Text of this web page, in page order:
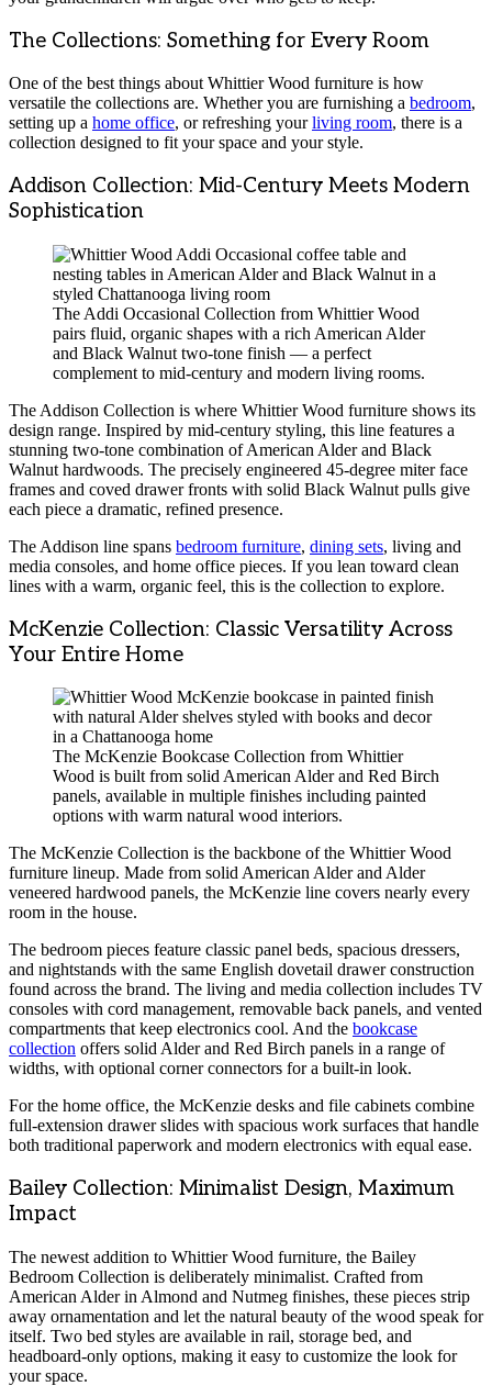
The Collections: Something for Every Room
One of the best things about Whittier Wood furniture is how
versatile the collections are. Whether you are furnishing a bedroom,
setting up a home office, or refreshing yourliving room, there is a
collection designed to fit your space and your style.
Addison Collection: Mid-Century Meets Modern
Sophistication
The Addi Occasional Collection from Whittier Wood
pairs fluid, organic shapes with a rich American Alder
and Black Walnut two-tone finish — a perfect
complement to mid-century and modern living rooms.
The Addison Collection is where Whittier Wood furniture shows its
design range. Inspired by mid-century styling, this line features a
stunning two-tone combination of American Alder and Black
Walnut hardwoods. The precisely engineered 45-degree miter face
frames and coved drawer fronts with solid Black Walnut pulls give
each piece a dramatic, refined presence.
The Addison line spans bedroom furniture, dining sets, living and
media consoles, and home office pieces. If you lean toward clean
lines with a warm, organic feel, this is the collection to explore.
McKenzie Collection: Classic Versatility Across
Your Entire Home
The McKenzie Bookcase Collection from Whittier
Wood is built from solid American Alder and Red Birch
panels, available in multiple finishes including painted
options with warm natural wood interiors.
The McKenzie Collection is the backbone of the Whittier Wood
furniture lineup. Made from solid American Alder and Alder
veneered hardwood panels, the McKenzie line covers nearly every
room in the house.
The bedroom pieces feature classic panel beds, spacious dressers,
and nightstands with the same English dovetail drawer construction
found across the brand. The living and media collection includes TV
consoles with cord management, removable back panels, and vented
compartments that keep electronics cool. And the bookcase
collection offers solid Alder and Red Birch panels in a range of
widths, with optional corner connectors for a built-in look.
For the home office, the McKenzie desks and file cabinets combine
full-extension drawer slides with spacious work surfaces that handle
both traditional paperwork and modern electronics with equal ease.
Bailey Collection: Minimalist Design, Maximum
Impact
The newest addition to Whittier Wood furniture, the Bailey
Bedroom Collection is deliberately minimalist. Crafted from
American Alder in Almond and Nutmeg finishes, these pieces strip
away ornamentation and let the natural beauty of the wood speak for
itself. Two bed styles are available in rail, storage bed, and
headboard-only options, making it easy to customize the look for
your space.